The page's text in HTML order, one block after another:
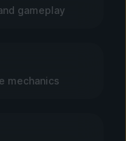
gameplay
mechanics